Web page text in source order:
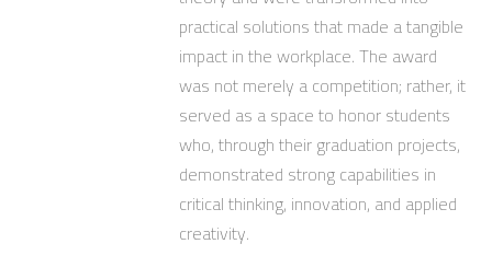
practical solutions that made a tangible
impact in the workplace. The award
was not merely a competition; rather, it
served as a space to honor students
who, through their graduation projects,
demonstrated strong capabilities in
critical thinking, innovation, and applied
creativity.